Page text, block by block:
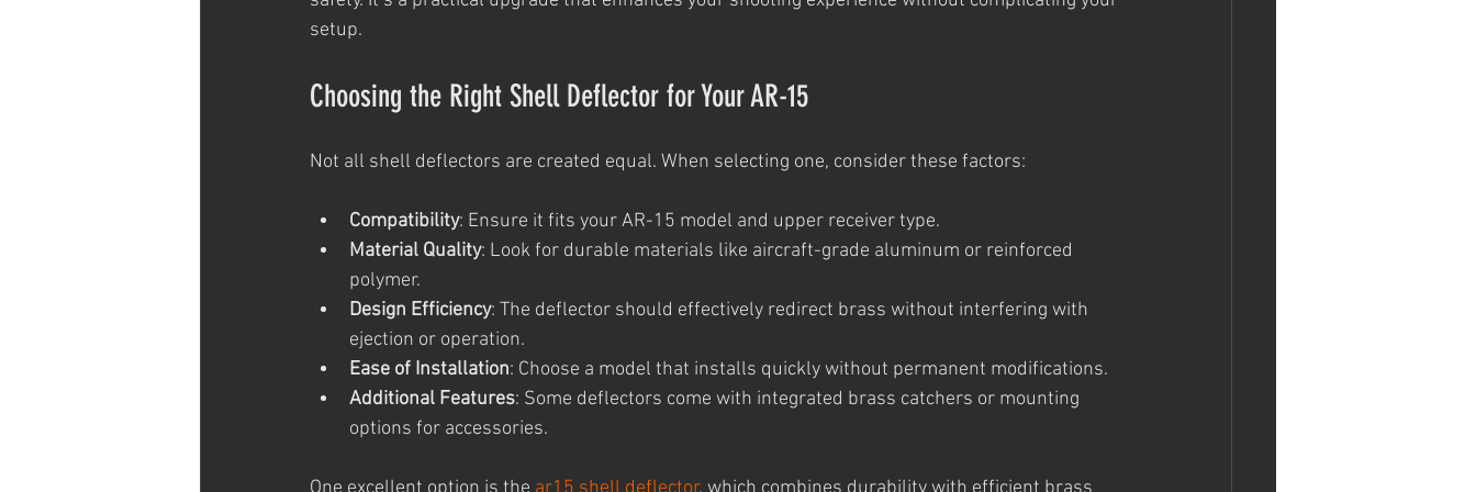
setup.
Choosing the Right Shell Deflector for Your AR-15
Not all shell deflectors are created equal. When selecting one, consider these factors:
Compatibility: Ensure it fits your AR-15 model and upper receiver type.
Material Quality: Look for durable materials like aircraft-grade aluminum or reinforced
polymer.
Design Efficiency: The deflector should effectively redirect brass without interfering with
ejection or operation.
Ease of Installation: Choose a model that installs quickly without permanent modifications.
Additional Features: Some deflectors come with integrated brass catchers or mounting
options for accessories.